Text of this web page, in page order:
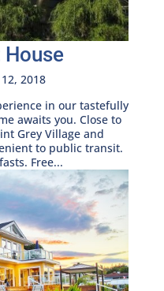
House
2018
in our tastefully
awaits you. Close to
Grey Village and
to public transit.
Free...